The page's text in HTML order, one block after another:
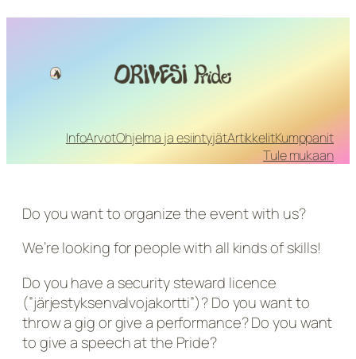
InfoArvotOhjelma ja esiintyjätArtikkelitKumppanit
Tule mukaan
Do you want to organize the event with us?
We’re looking for people with all kinds of skills!
Do you have a security steward licence
(”järjestyksenvalvojakortti”)? Do you want to
throw a gig or give a performance? Do you want
to give a speech at the Pride?